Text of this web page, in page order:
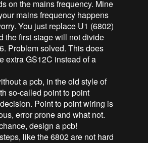
on the mains frequency. Mine
mains frequency happens
You just replace U1 (6802)
the first stage will not divide
Problem solved. This does
extra GS12C instead of a
a pcb, in the old style of
so-called point to point
Point to point wiring is
error prone and what not.
design a pcb!
like the 6802 are not hard